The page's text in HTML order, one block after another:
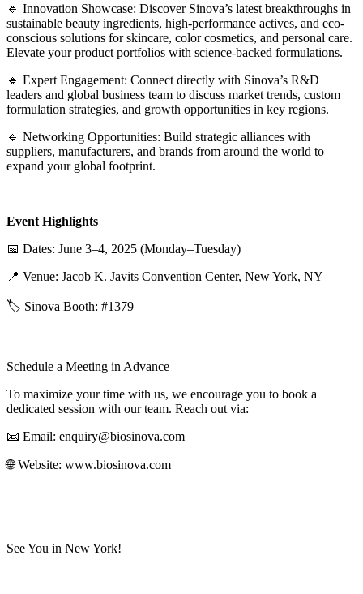
🔹 Innovation Showcase: Discover Sinova’s latest breakthroughs in
sustainable beauty ingredients, high-performance actives, and eco-
conscious solutions for skincare, color cosmetics, and personal care.
Elevate your product portfolios with science-backed formulations.
🔹 Expert Engagement: Connect directly with Sinova’s R&D
leaders and global business team to discuss market trends, custom
formulation strategies, and growth opportunities in key regions.
🔹 Networking Opportunities: Build strategic alliances with
suppliers, manufacturers, and brands from around the world to
expand your global footprint.
Event Highlights
📅 Dates: June 3–4, 2025 (Monday–Tuesday)
📍 Venue: Jacob K. Javits Convention Center, New York, NY
🏷️ Sinova Booth: #1379
Schedule a Meeting in Advance
To maximize your time with us, we encourage you to book a
dedicated session with our team. Reach out via:
📧 Email: enquiry@biosinova.com
🌐 Website: www.biosinova.com
See You in New York!